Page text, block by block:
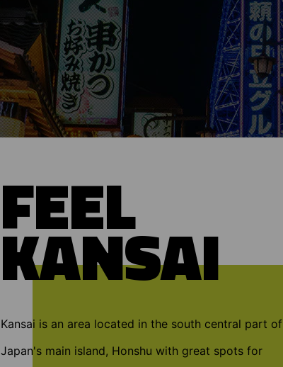
FEEL
KANSAI
Kansai is an area located in the south central part of
Japan's main island, Honshu with great spots for